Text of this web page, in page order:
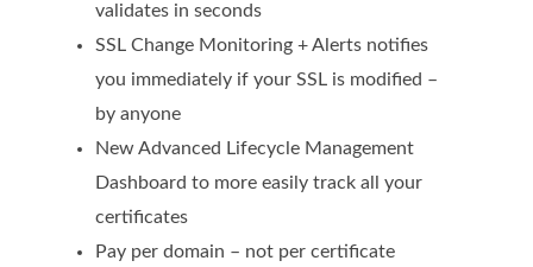
Code Signing Certificate
MARKETING
Email Marketing
Search Engine Optimization (SEO)
validates in seconds
SSL Change Monitoring + Alerts notifies
you immediately if your SSL is modified –
by anyone
New Advanced Lifecycle Management
Dashboard to more easily track all your
certificates
Pay per domain – not per certificate